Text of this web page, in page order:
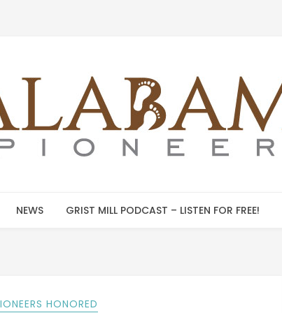
NEWS GRIST MILL PODCAST – LISTEN FOR FREE!
HONORED